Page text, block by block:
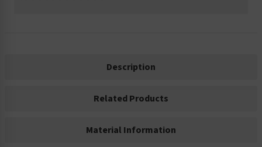
Description
Related Products
Material Information